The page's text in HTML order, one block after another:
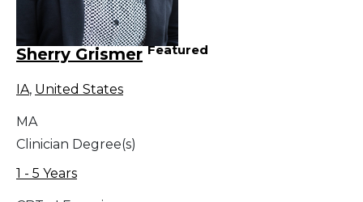
Sherry Grismer Featured
IA, United States
MA
Clinician Degree(s)
1 - 5 Years